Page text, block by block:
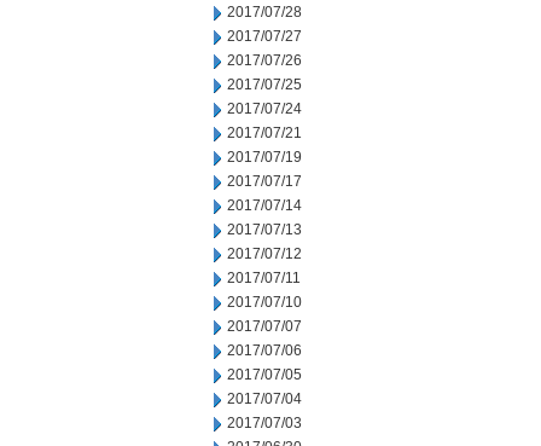
2017/07/28
2017/07/27
2017/07/26
2017/07/25
2017/07/24
2017/07/21
2017/07/19
2017/07/17
2017/07/14
2017/07/13
2017/07/12
2017/07/11
2017/07/10
2017/07/07
2017/07/06
2017/07/05
2017/07/04
2017/07/03